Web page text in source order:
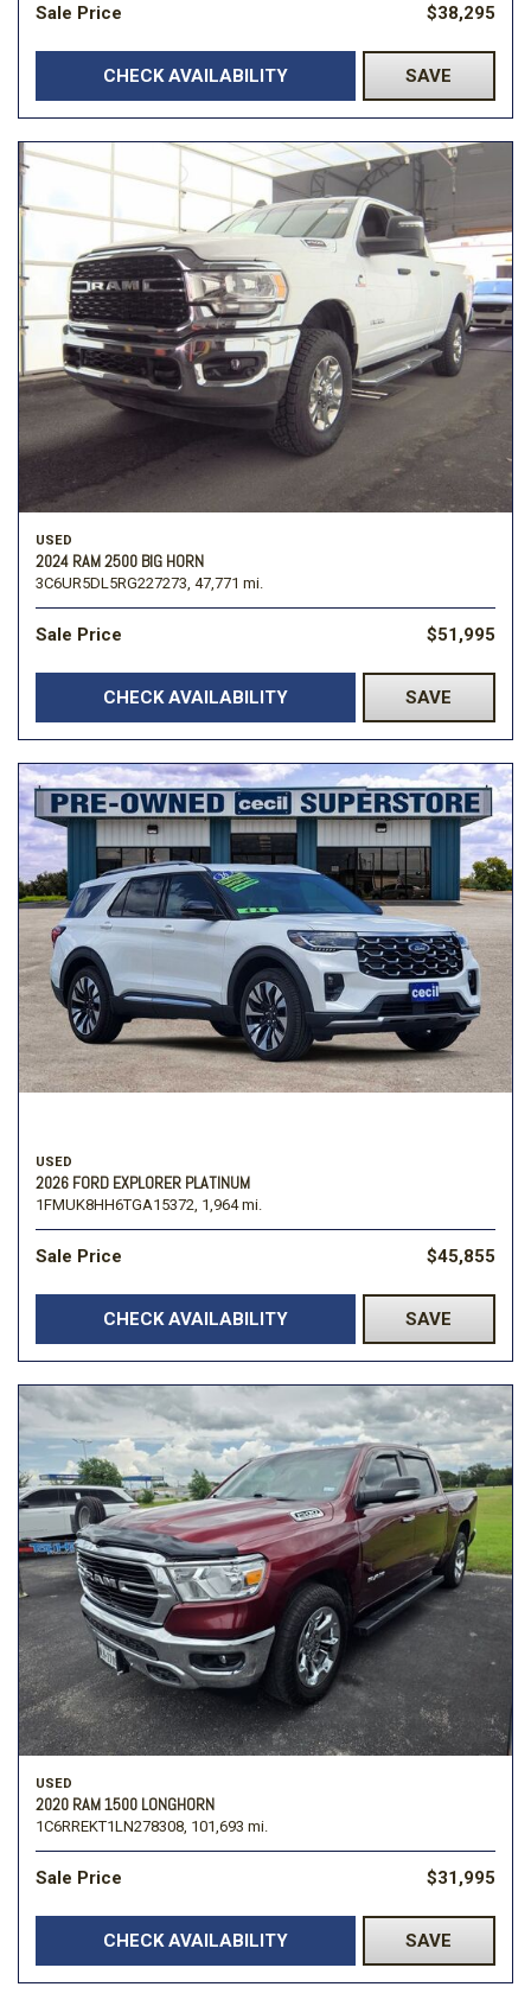
Sale Price $38,295
CHECK AVAILABILITY SAVE
USED
2024 RAM 2500 BIG HORN
3C6UR5DL5RG227273, 47,771 mi.
Sale Price $51,995
CHECK AVAILABILITY SAVE
USED
2026 FORD EXPLORER PLATINUM
1FMUK8HH6TGA15372, 1,964 mi.
Sale Price $45,855
CHECK AVAILABILITY SAVE
USED
2020 RAM 1500 LONGHORN
1C6RREKT1LN278308, 101,693 mi.
Sale Price $31,995
CHECK AVAILABILITY SAVE